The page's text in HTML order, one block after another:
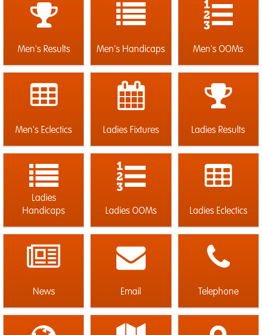
Men's Results Men's Handicaps Men's OOMs
Men's Eclectics Ladies Fixtures Ladies Results
Ladies
Handicaps
Ladies OOMs Ladies Eclectics
News Email Telephone